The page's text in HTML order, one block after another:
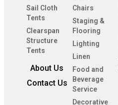
Sail Cloth
Tents
Clearspan
Structure
Tents
About Us
Contact Us
Chairs
Staging &
Flooring
Lighting
Linen
Food and
Beverage
Service
Decorative